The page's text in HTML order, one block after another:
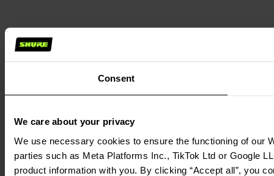
Consent
We care about your privacy
We use necessary cookies to ensure the functioning of our
parties such as Meta Platforms Inc., TikTok Ltd or Google
product information with you. By clicking “Accept all”, you